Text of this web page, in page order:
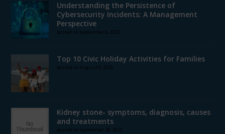
Understanding the Persistence of
Cybersecurity Incidents: A Management
Perspective
posted on September 8, 2023
Top 10 Civic Holiday Activities for Families
posted on August 8, 2025
Kidney stone- symptoms, diagnosis, causes
and treatments
posted on September 26, 2022